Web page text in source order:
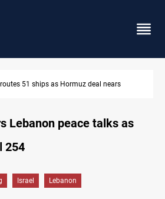
seized in Iraq’s Al-Anbar
Lebanon peace talks as
254
Israel Lebanon